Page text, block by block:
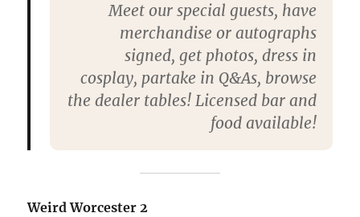
Meet our special guests, have
merchandise or autographs
signed, get photos, dress in
cosplay, partake in Q&As, browse
the dealer tables! Licensed bar and
food available!
Weird Worcester 2